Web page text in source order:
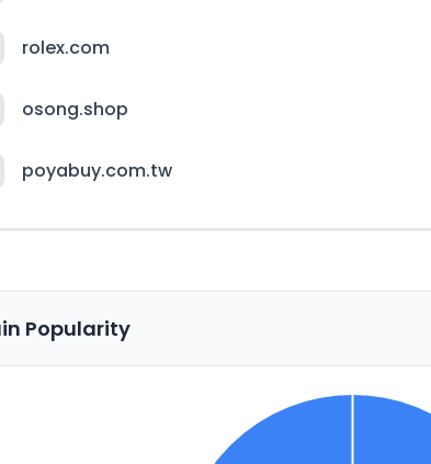
rolex.com
osong.shop
poyabuy.com.tw
Popularity